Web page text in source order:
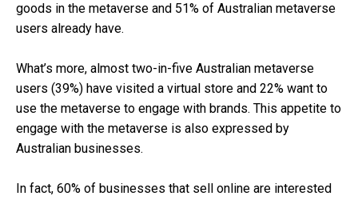
goods in the metaverse and 51% of Australian metaverse
users already have.
What’s more, almost two-in-five Australian metaverse
users (39%) have visited a virtual store and 22% want to
use the metaverse to engage with brands. This appetite to
engage with the metaverse is also expressed by
Australian businesses.
In fact, 60% of businesses that sell online are interested